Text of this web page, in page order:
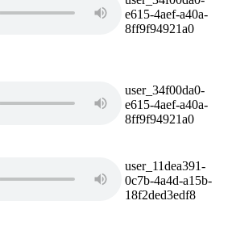
e615-4aef-a40a-
8ff9f94921a0
user_34f00da0-
e615-4aef-a40a-
8ff9f94921a0
user_11dea391-
0c7b-4a4d-a15b-
18f2ded3edf8